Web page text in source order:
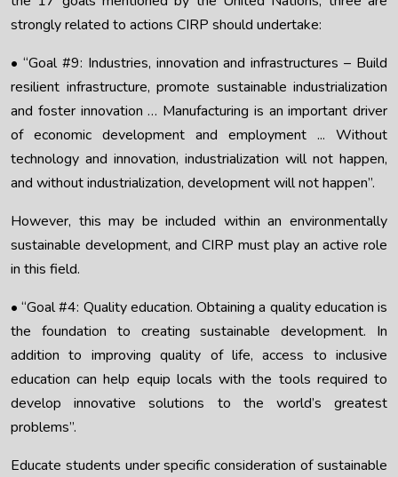
strongly related to actions CIRP should undertake:
• “Goal #9: Industries, innovation and infrastructures – Build
resilient infrastructure, promote sustainable industrialization
and foster innovation … Manufacturing is an important driver
of economic development and employment ... Without
technology and innovation, industrialization will not happen,
and without industrialization, development will not happen”.
However, this may be included within an environmentally
sustainable development, and CIRP must play an active role
in this field.
• “Goal #4: Quality education. Obtaining a quality education is
the foundation to creating sustainable development. In
addition to improving quality of life, access to inclusive
education can help equip locals with the tools required to
develop innovative solutions to the world’s greatest
problems”.
Educate students under specific consideration of sustainable